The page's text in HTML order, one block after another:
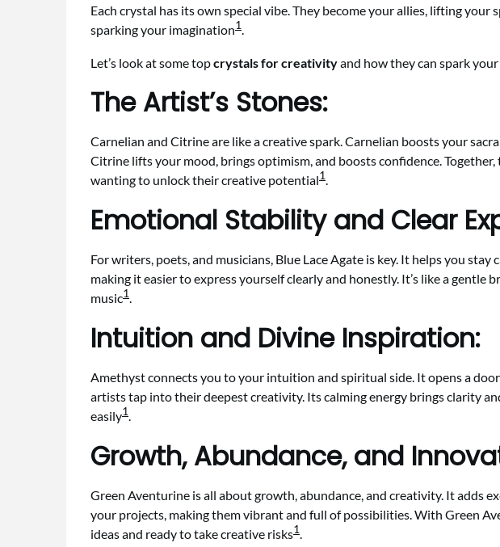
Each crystal has its own special vibe. They become your allies, lifting your
sparking your imagination1.
Let’s look at some topcrystals for creativityand how they can spark
The Artist’s Stones:
Carnelian and Citrine are like a creative spark. Carnelian boosts your
Citrine lifts your mood, brings optimism, and boosts confidence.
wanting to unlock their creative potential1.
Emotional Stability and Clear
For writers, poets, and musicians, Blue Lace Agate is key. It helps you stay
making it easier to express yourself clearly and honestly. It’s like a gentle
music1.
Intuition and Divine Inspiration:
Amethyst connects you to your intuition and spiritual side. It opens a
artists tap into their deepest creativity. Its calming energy brings clarity
easily1.
Growth, Abundance, and
Green Aventurine is all about growth, abundance, and creativity. It adds
your projects, making them vibrant and full of possibilities. With Green
ideas and ready to take creative risks1.